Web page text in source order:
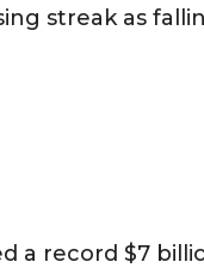
streak as
a record $7